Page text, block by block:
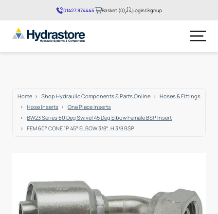
01427 874445 Basket (0) Login/Signup
Home Shop Hydraulic Components & Parts Online
Hoses & Fittings
Hose Inserts
One Piece Inserts
BW23 Series 60 Deg Swivel 45 Deg Elbow Female BSP Insert
FEM 60° CONE 1P 45° ELBOW 3/8″ .H 3/8 BSP